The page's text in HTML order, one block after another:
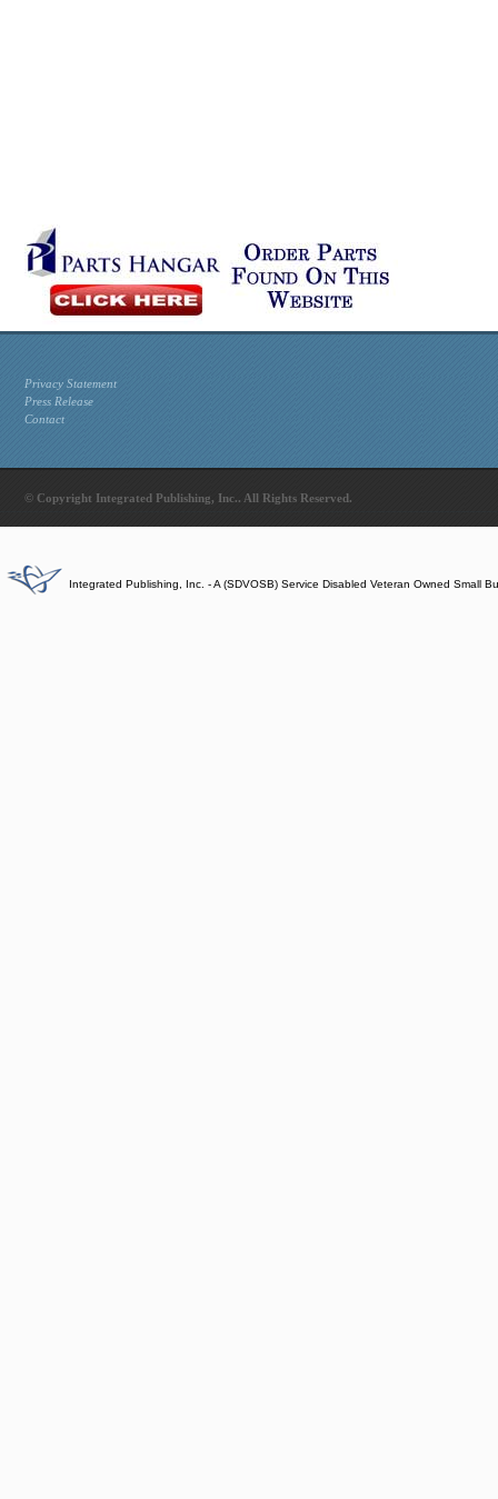
Privacy Statement
Press Release
Contact
© Copyright Integrated Publishing, Inc.. All Rights Reserved.
Integrated Publishing, Inc. - A (SDVOSB) Service Disabled Veteran Owned Small